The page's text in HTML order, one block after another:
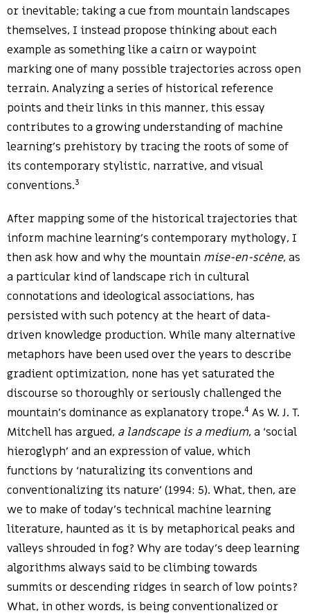
or inevitable; taking a cue from mountain landscapes
themselves, I instead propose thinking about each
example as something like a cairn or waypoint
marking one of many possible trajectories across open
terrain. Analyzing a series of historical reference
points and their links in this manner, this essay
contributes to a growing understanding of machine
learning’s prehistory by tracing the roots of some of
its contemporary stylistic, narrative, and visual
conventions.3
After mapping some of the historical trajectories that
inform machine learning’s contemporary mythology, I
then ask how and why the mountain mise-en-scène, as
a particular kind of landscape rich in cultural
connotations and ideological associations, has
persisted with such potency at the heart of data-
driven knowledge production. While many alternative
metaphors have been used over the years to describe
gradient optimization, none has yet saturated the
discourse so thoroughly or seriously challenged the
mountain’s dominance as explanatory trope.4 As W. J. T.
Mitchell has argued, a landscape is a medium, a ‘social
hieroglyph’ and an expression of value, which
functions by ‘naturalizing its conventions and
conventionalizing its nature’ (1994: 5). What, then, are
we to make of today’s technical machine learning
literature, haunted as it is by metaphorical peaks and
valleys shrouded in fog? Why are today’s deep learning
algorithms always said to be climbing towards
summits or descending ridges in search of low points?
What, in other words, is being conventionalized or